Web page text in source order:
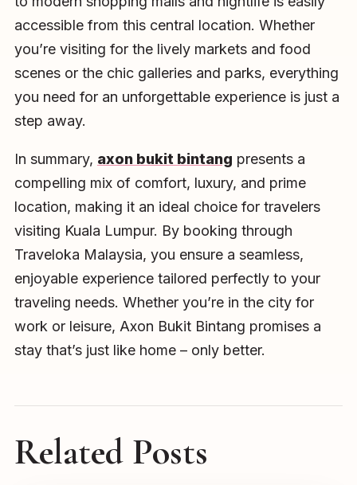
accessible from this central location. Whether
you’re visiting for the lively markets and food
scenes or the chic galleries and parks, everything
you need for an unforgettable experience is just a
step away.
In summary, axon bukit bintang presents a
compelling mix of comfort, luxury, and prime
location, making it an ideal choice for travelers
visiting Kuala Lumpur. By booking through
Traveloka Malaysia, you ensure a seamless,
enjoyable experience tailored perfectly to your
traveling needs. Whether you’re in the city for
work or leisure, Axon Bukit Bintang promises a
stay that’s just like home – only better.
Related Posts